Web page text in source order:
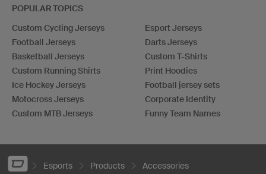
POPULAR TOPICS
Custom Cycling Jerseys
Football Jerseys
Basketball Jerseys
Custom Running Shirts
Ice Hockey Jerseys
Motocross Jerseys
Custom MTB Jerseys
Esport Jerseys
Darts Jerseys
Custom T-Shirts
Print Hoodies
Football jersey sets
Corporate Identity
Funny Team Names
Esports Products Accessories